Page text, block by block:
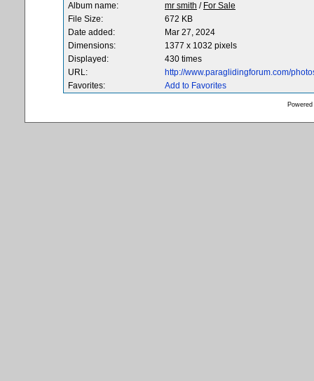
Album name:
mr smith / For Sale
File Size:
672 KB
Date added:
Mar 27, 2024
Dimensions:
1377 x 1032 pixels
Displayed:
430 times
URL:
http://www.paraglidingforum.com/
Favorites:
Add to Favorites